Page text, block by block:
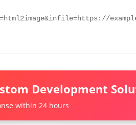
Development
within 24 hours